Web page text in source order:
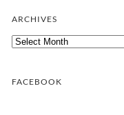
ARCHIVES
Archives
FACEBOOK